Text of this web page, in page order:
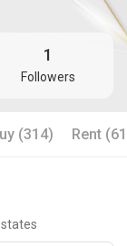
1
Followers
(314) Rent